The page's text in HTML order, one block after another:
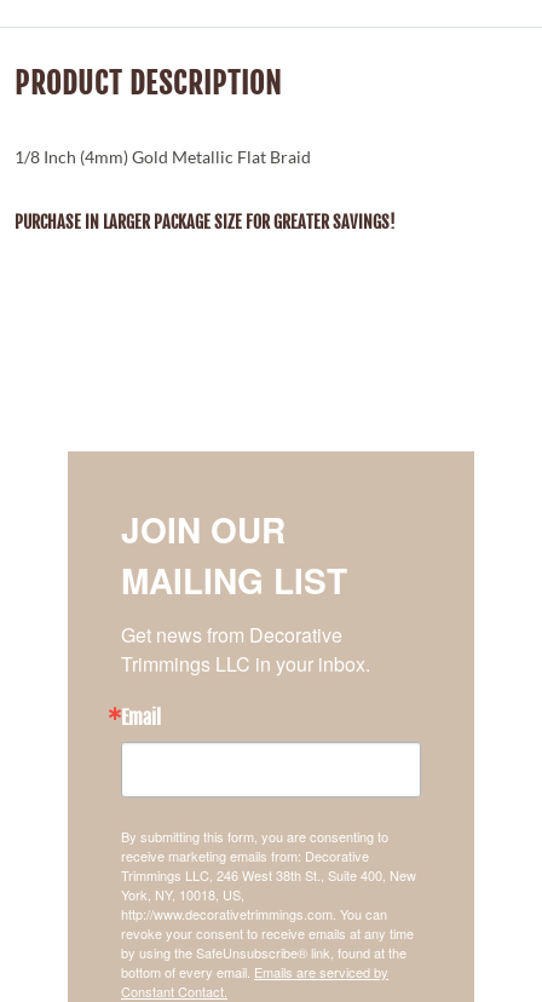
PRODUCT DESCRIPTION
1/8 Inch (4mm) Gold Metallic Flat Braid
PURCHASE IN LARGER PACKAGE SIZE FOR GREATER SAVINGS!
JOIN OUR
MAILING LIST
Get news from Decorative
Trimmings LLC in your inbox.
Email
By submitting this form, you are consenting to
receive marketing emails from: Decorative
Trimmings LLC, 246 West 38th St., Suite 400, New
York, NY, 10018, US,
http://www.decorativetrimmings.com. You can
revoke your consent to receive emails at any time
by using the SafeUnsubscribe® link, found at the
bottom of every email. Emails are serviced by
Constant Contact.